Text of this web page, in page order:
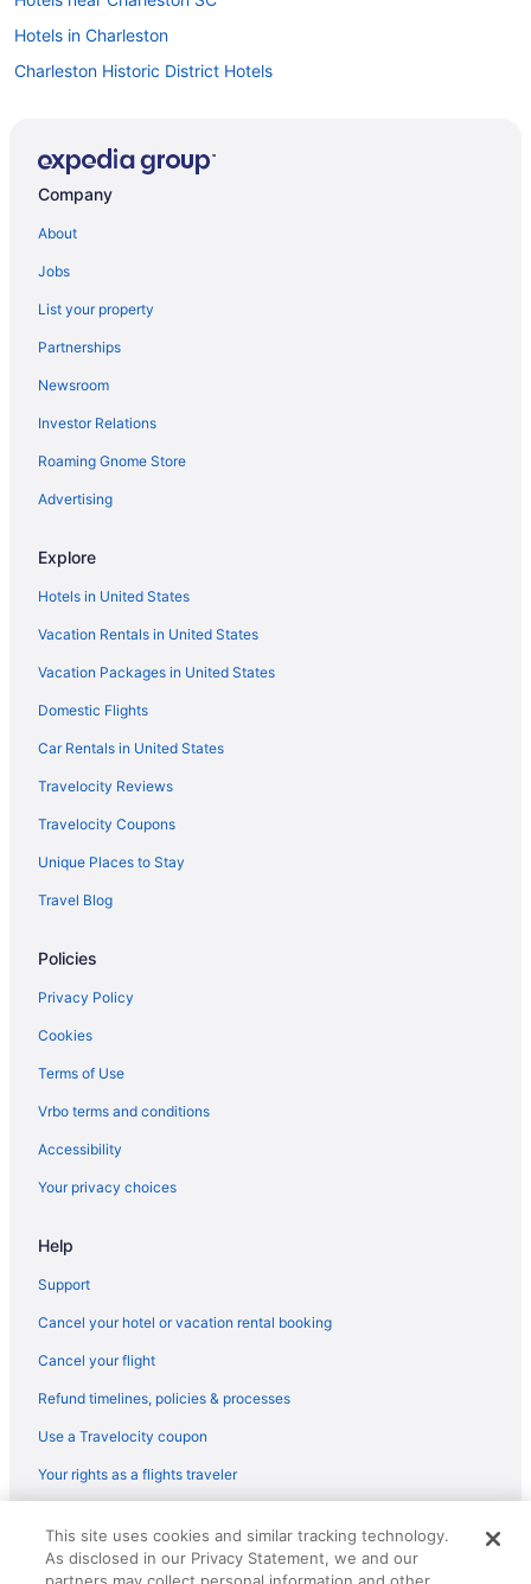
Hotels in Charleston
Charleston Historic District Hotels
Town & Country Inn And Suites
All-Inclusive in Charleston
Beach in Isle of Palms
Hotels in Goose Creek
French Quarter Hotels
Hotels in Folly Beach
Beach in Folly Beach
The Vendue
The Ryder Hotel
The Palms Oceanfront Hotel
The Meeting Street Inn
The Loutrel
The Inn At Middleton Place
The Francis Marion Hotel
The Dewberry Charleston
The Beach Club At Charleston Harbor Resort And Marina
Mills House Charleston Curio Collection by Hilton
Market Pavilion Hotel
Intown Suites Extended Stay North Charleston Sc Rivers Ave
Hot Tub in Charleston
Free Airport Transportation in Charleston
French Quarter Inn
Emeline
Budget in Charleston
The Charleston Place
Beach in Kiawah Island
Hotels near Marine Corps Recruit Depot Parris Island
Company
About
Jobs
List your property
Partnerships
Newsroom
Investor Relations
Roaming Gnome Store
Advertising
Explore
Hotels in United States
Vacation Rentals in United States
Vacation Packages in United States
Domestic Flights
Car Rentals in United States
Travelocity Reviews
Travelocity Coupons
Unique Places to Stay
Travel Blog
Policies
Privacy Policy
Cookies
Terms of Use
Vrbo terms and conditions
Accessibility
Your privacy choices
Help
Support
Cancel your hotel or vacation rental booking
Cancel your flight
Refund timelines, policies & processes
Use a Travelocity coupon
Your rights as a flights traveler
reserved. Travelocity, the Stars Design, and The Roaming Gnome
Design are trademarks or registered trademarks of Travelscape LLC.
CST# 2083930-50.
This site uses cookies and similar tracking technology.
As disclosed in our Privacy Statement, we and our